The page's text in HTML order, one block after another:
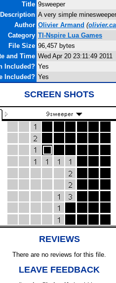
Title 9sweeper
Description A very simple
Author Olivier Armand (
Category TI-Nspire Lua Games
File Size 96,457 bytes
and Time Wed Apr 20 23:11:49 2011
Included? Yes
Included? Yes
SCREEN SHOTS
REVIEWS
There are no reviews for this file.
LEAVE FEEDBACK